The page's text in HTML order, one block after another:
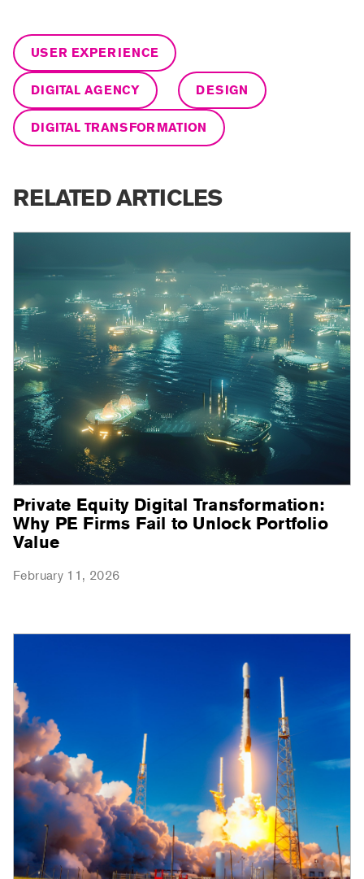
USER EXPERIENCE
DIGITAL AGENCY DESIGN
DIGITAL TRANSFORMATION
RELATED ARTICLES
Private Equity Digital Transformation:
Why PE Firms Fail to Unlock Portfolio
Value
February 11, 2026